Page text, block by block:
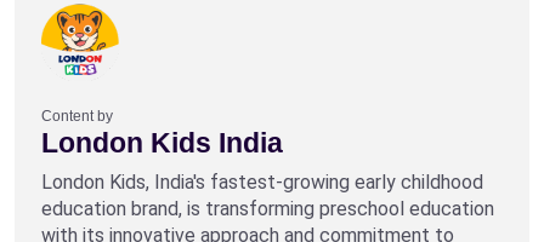
Content by
London Kids India
London Kids, India's fastest-growing early childhood
education brand, is transforming preschool education
with its innovative approach and commitment to